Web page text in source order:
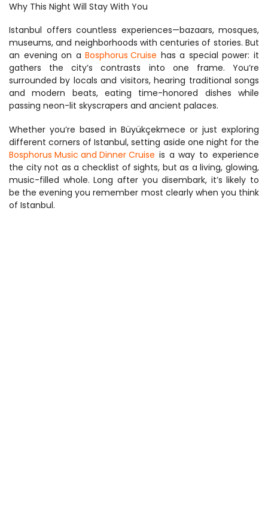
Why This Night Will Stay With You
Istanbul offers countless experiences—bazaars, mosques,
museums, and neighborhoods with centuries of stories. But
an evening on a Bosphorus Cruise has a special power: it
gathers the city’s contrasts into one frame. You’re
surrounded by locals and visitors, hearing traditional songs
and modern beats, eating time-honored dishes while
passing neon-lit skyscrapers and ancient palaces.
Whether you’re based in Büyükçekmece or just exploring
Bosphorus Music and Dinner Cruise is a way to experience
the city not as a checklist of sights, but as a living, glowing,
music-filled whole. Long after you disembark, it’s likely to
be the evening you remember most clearly when you think
of Istanbul.